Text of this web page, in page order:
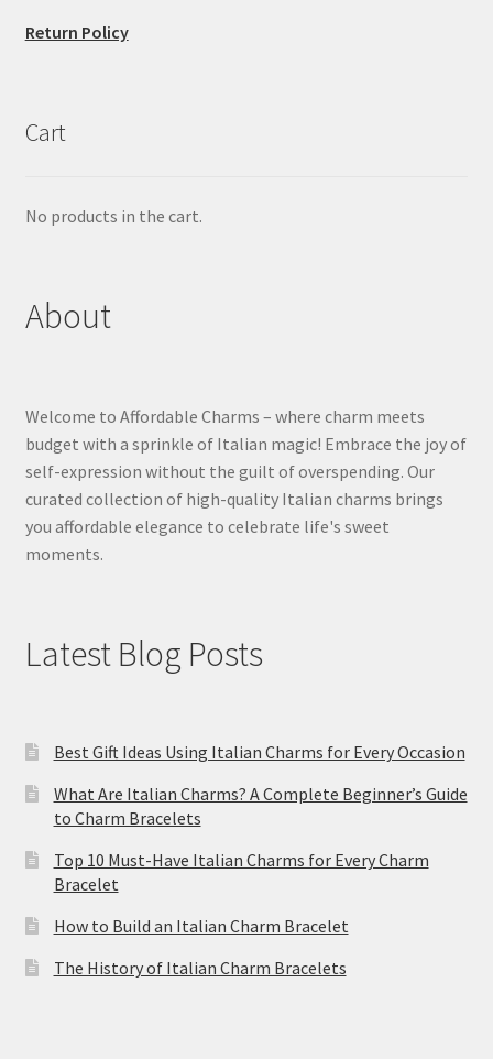
Return Policy
Cart
No products in the cart.
About
Welcome to Affordable Charms – where charm meets
budget with a sprinkle of Italian magic! Embrace the joy of
self-expression without the guilt of overspending. Our
curated collection of high-quality Italian charms brings
you affordable elegance to celebrate life's sweet
moments.
Latest Blog Posts
Best Gift Ideas Using Italian Charms for Every Occasion
What Are Italian Charms? A Complete Beginner’s Guide
to Charm Bracelets
Top 10 Must-Have Italian Charms for Every Charm
Bracelet
How to Build an Italian Charm Bracelet
The History of Italian Charm Bracelets